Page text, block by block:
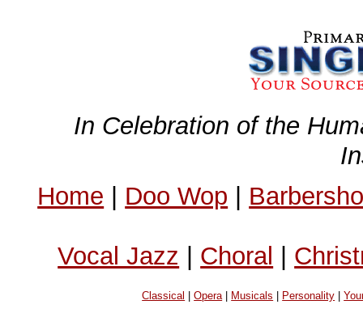
In Celebration of the
Home | Doo Wop |
Vocal Jazz | Choral |
Classical |Opera| Musicals Personality |